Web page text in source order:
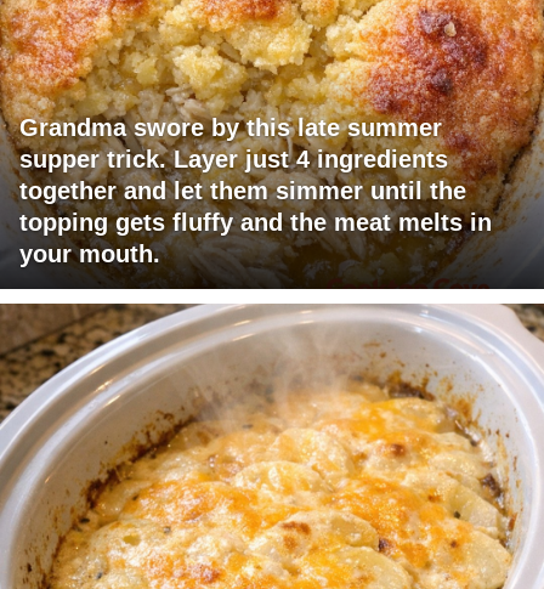
Grandma swore by this late summer
supper trick. Layer just 4 ingredients
together and let them simmer until the
topping gets fluffy and the meat melts in
your mouth.